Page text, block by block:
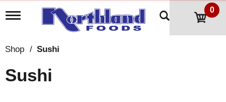
T
l
n
a
0
Shop / Sushi
Sushi